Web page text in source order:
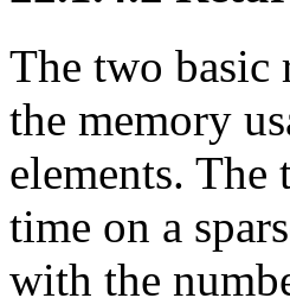
The two basic
the memory
elements.
time on a
with the